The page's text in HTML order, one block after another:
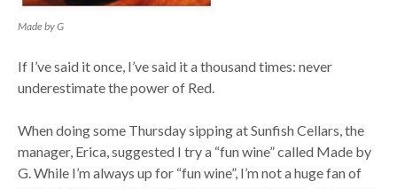
Made by G
If I’ve said it once, I’ve said it a thousand times: never
underestimate the power of Red.
When doing some Thursday sipping at Sunfish Cellars, the
manager, Erica, suggested I try a “fun wine” called Made by
G. While I’m always up for “fun wine”, I’m not a huge fan of